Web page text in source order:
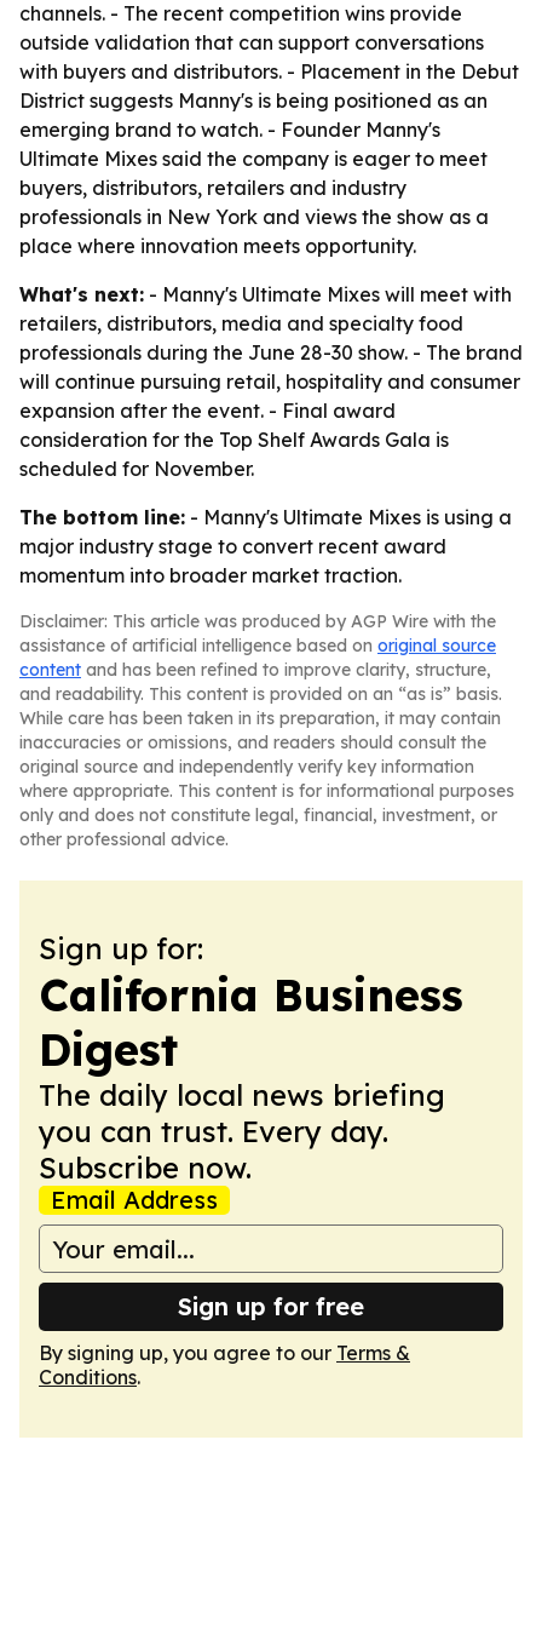
channels. - The recent competition wins provide
outside validation that can support conversations
with buyers and distributors. - Placement in the Debut
District suggests Manny's is being positioned as an
emerging brand to watch. - Founder Manny's
Ultimate Mixes said the company is eager to meet
buyers, distributors, retailers and industry
professionals in New York and views the show as a
place where innovation meets opportunity.
What's next: - Manny's Ultimate Mixes will meet with
retailers, distributors, media and specialty food
professionals during the June 28-30 show. - The brand
will continue pursuing retail, hospitality and consumer
expansion after the event. - Final award
consideration for the Top Shelf Awards Gala is
scheduled for November.
The bottom line: - Manny's Ultimate Mixes is using a
major industry stage to convert recent award
momentum into broader market traction.
Disclaimer: This article was produced by AGP Wire with the
assistance of artificial intelligence based on original source
content and has been refined to improve clarity, structure,
and readability. This content is provided on an “as is” basis.
While care has been taken in its preparation, it may contain
inaccuracies or omissions, and readers should consult the
original source and independently verify key information
where appropriate. This content is for informational purposes
only and does not constitute legal, financial, investment, or
other professional advice.
Sign up for:
California Business
Digest
The daily local news briefing
you can trust. Every day.
Subscribe now.
Email Address
Sign up for free
By signing up, you agree to our Terms &
Conditions.